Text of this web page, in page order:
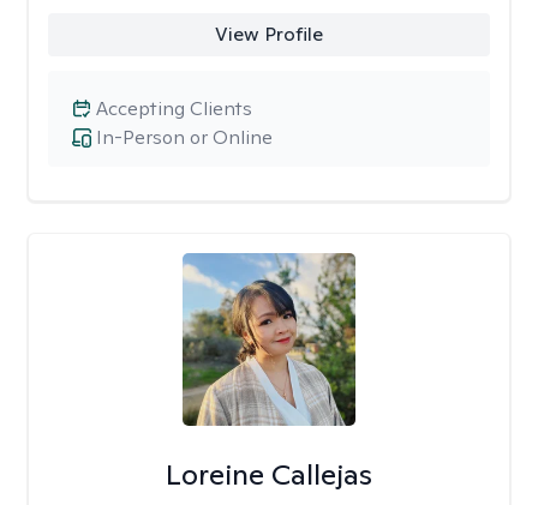
View Profile
In-Person or Online
Accepting Clients
Loreine Callejas